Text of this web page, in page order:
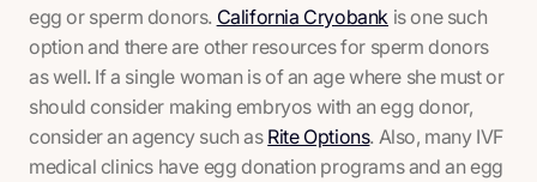
egg or sperm donors. California Cryobank is one such
option and there are other resources for sperm donors
as well. If a single woman is of an age where she must or
should consider making embryos with an egg donor,
consider an agency such as Rite Options. Also, many IVF
medical clinics have egg donation programs and an egg